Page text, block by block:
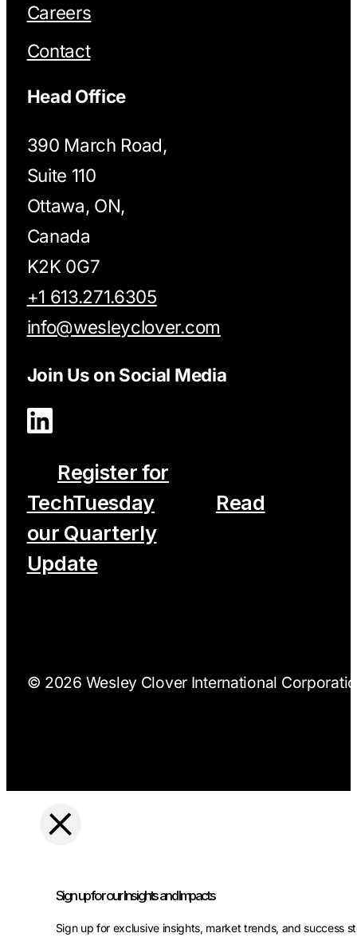
Careers
Contact
Head Office
390 March Road,
Suite 110
Ottawa, ON,
Canada
K2K 0G7
+1 613.271.6305
info@wesleyclover.com
Join Us on Social Media
Register for
TechTuesday
Read
our Quarterly
Update
© 2026 Wesley Clover International
Sign up for our Insights and Impacts
Sign up for exclusive insights, market trends, and success